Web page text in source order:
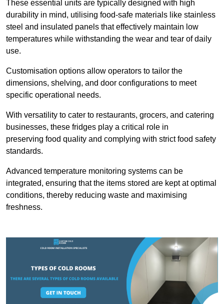
These essential units are typically designed with high
durability in mind, utilising food-safe materials like stainless
steel and insulated panels that effectively maintain low
temperatures while withstanding the wear and tear of daily
use.
Customisation options allow operators to tailor the
dimensions, shelving, and door configurations to meet
specific operational needs.
With versatility to cater to restaurants, grocers, and catering
businesses, these fridges play a critical role in
preserving food quality and complying with strict food safety
standards.
Advanced temperature monitoring systems can be
integrated, ensuring that the items stored are kept at optimal
conditions, thereby reducing waste and maximising
freshness.